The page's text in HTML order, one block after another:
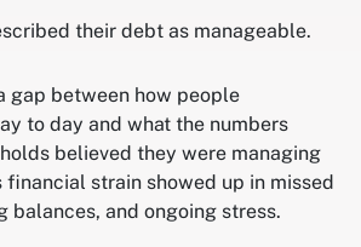
their debt as manageable.
gap between how people
to day and what the numbers
believed they were managing
financial strain showed up in missed
balances, and ongoing stress.